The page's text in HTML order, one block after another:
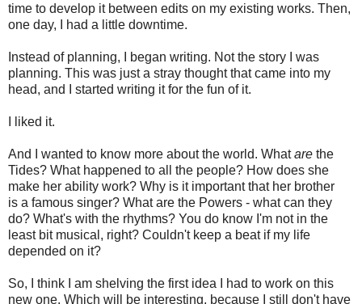
time to develop it between edits on my existing works. Then,
one day, I had a little downtime.
Instead of planning, I began writing. Not the story I was
planning. This was just a stray thought that came into my
head, and I started writing it for the fun of it.
I liked it.
And I wanted to know more about the world. Whatare the
Tides? What happened to all the people? How does she
make her ability work? Why is it important that her brother
is a famous singer? What are the Powers - what can they
do? What's with the rhythms? You do know I'm not in the
least bit musical, right? Couldn't keep a beat if my life
depended on it?
So, I think I am shelving the first idea I had to work on this
new one. Which will be interesting, because I still don't have